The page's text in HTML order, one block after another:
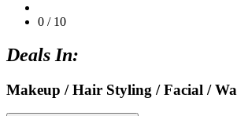
0 / 10
Deals In:
Makeup / Hair Styling / Facial /